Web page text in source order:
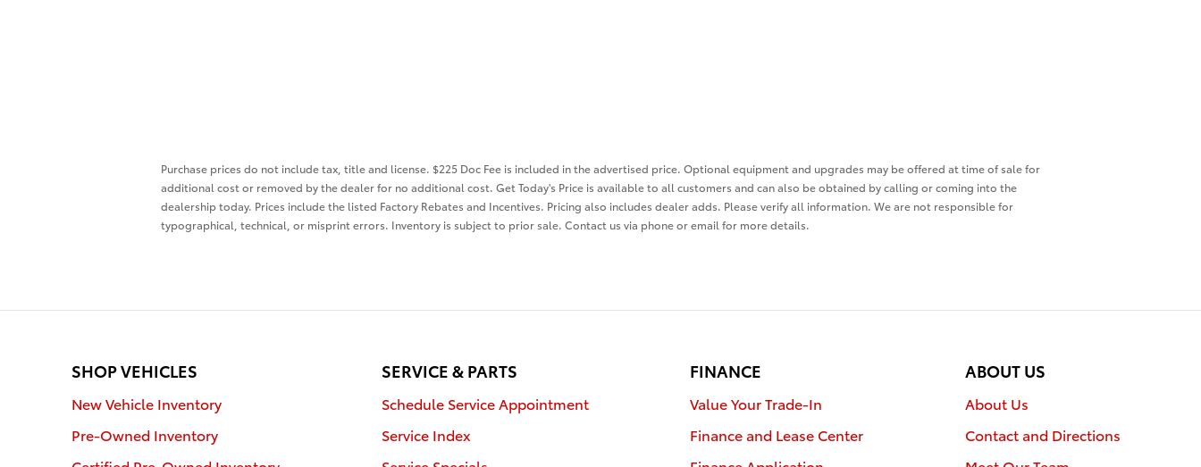
Purchase prices do not include tax, title and license. $225 Doc Fee is included in the advertised price. Optional equipment and upgrades may be offered at time of sale for
additional cost or removed by the dealer for no additional cost. Get Today's Price is available to all customers and can also be obtained by calling or coming into the
dealership today. Prices include the listed Factory Rebates and Incentives. Pricing also includes dealer adds. Please verify all information. We are not responsible for
typographical, technical, or misprint errors. Inventory is subject to prior sale. Contact us via phone or email for more details.
SHOP VEHICLES
New Vehicle Inventory
Pre-Owned Inventory
SERVICE & PARTS
Schedule Service Appointment
Service Index
FINANCE
Value Your Trade-In
Finance and Lease Center
ABOUT US
About Us
Contact and Directions